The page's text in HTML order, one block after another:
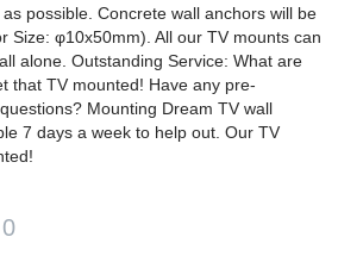
possible. Concrete wall anchors will be
Size: φ10x50mm). All our TV mounts can
alone. Outstanding Service: What are
that TV mounted! Have any pre-
Mounting Dream TV wall
7 days a week to help out. Our TV
0